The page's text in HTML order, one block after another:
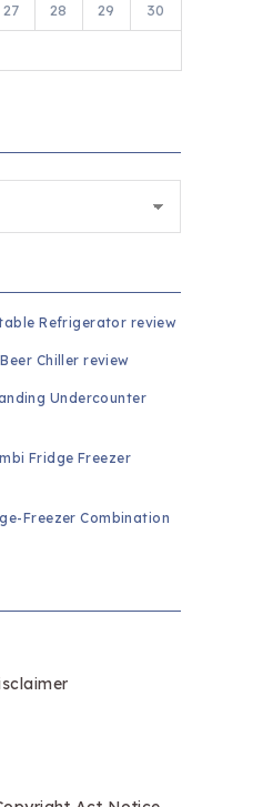
27 28 29 30
Refrigerator review
Chiller review
Undercounter
Fridge Freezer
Freezer Combination